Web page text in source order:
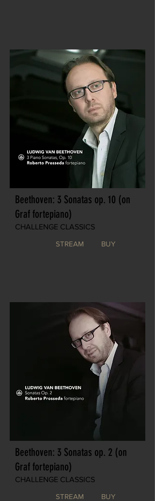
Beethoven: 3 Sonatas op. 10 (on
Graf fortepiano)
CHALLENGE CLASSICS
STREAM BUY
Beethoven: 3 Sonatas op. 2 (on
Graf fortepiano)
CHALLENGE CLASSICS
STREAM BUY